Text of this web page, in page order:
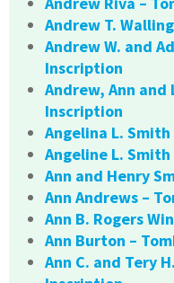
Andrew T.
Andrew W. and
Inscription
Andrew, Ann and
Inscription
Angelina L.
Angeline L.
Ann and Henry
Ann Andrews –
Ann B. Rogers
Ann Burton –
Ann C. and Tery